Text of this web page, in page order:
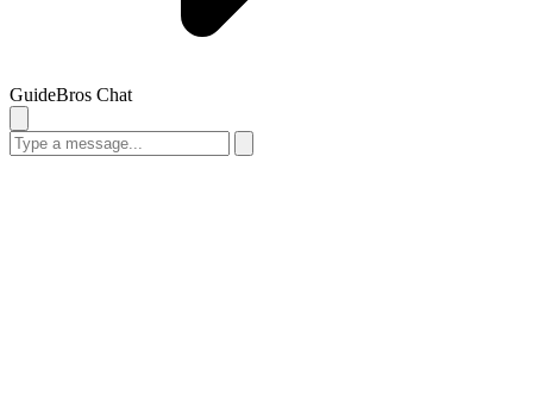
GuideBros Chat